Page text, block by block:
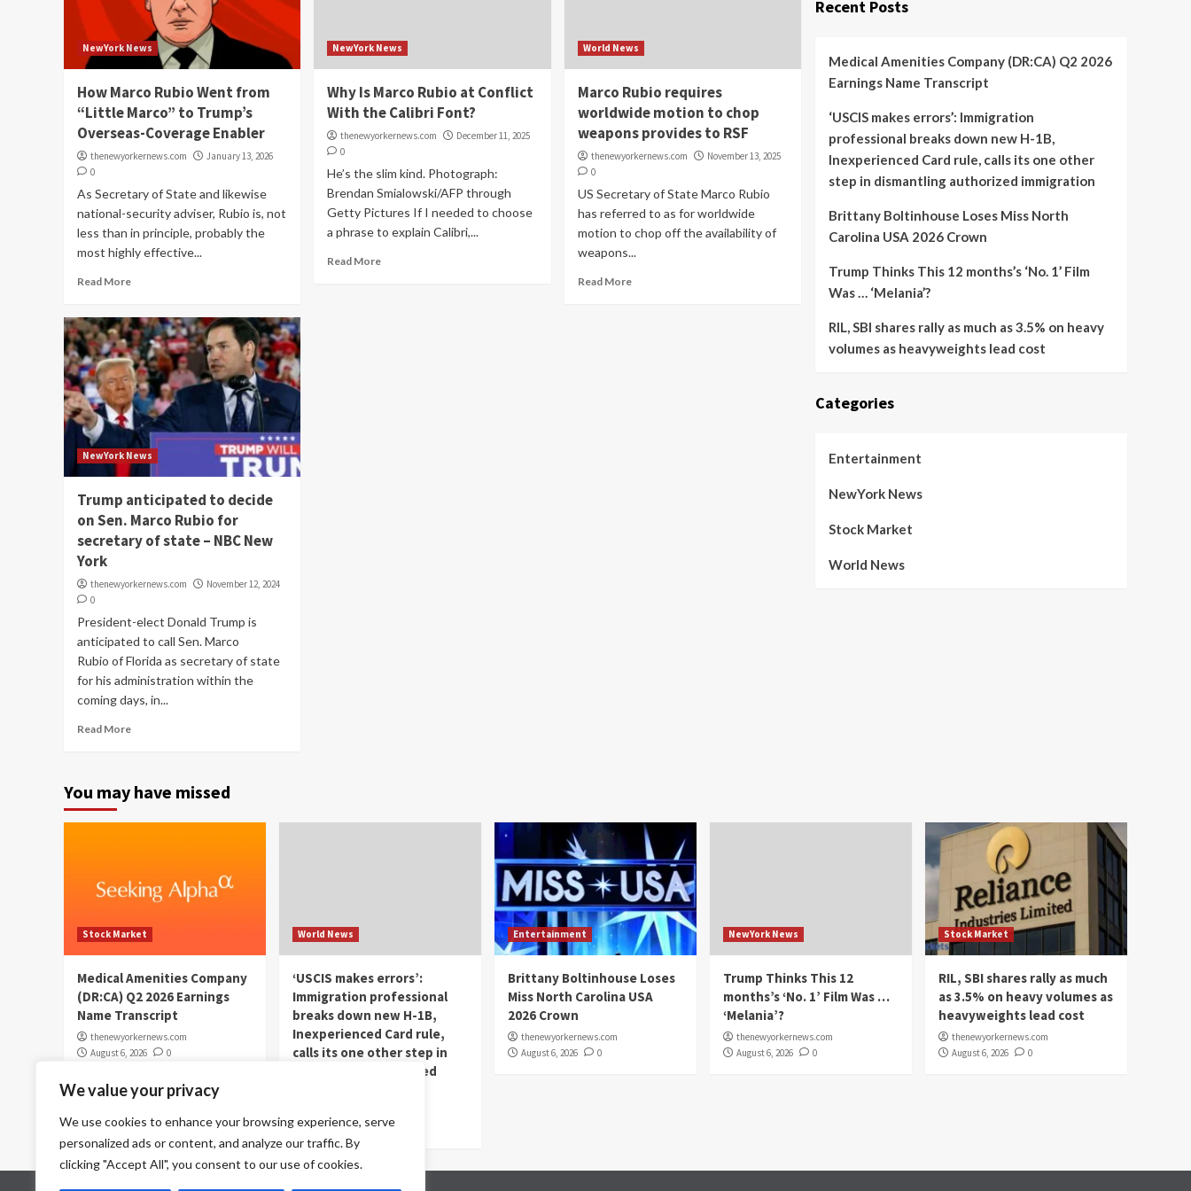
We value your privacy
We use cookies to enhance your browsing experience, serve
personalized ads or content, and analyze our traffic. By
clicking "Accept All", you consent to our use of cookies.
NewYork News
How Marco Rubio Went from
“Little Marco” to Trump’s
Overseas-Coverage Enabler
thenewyorkernews.com
January 13, 2026
0
As Secretary of State and likewise
national-security adviser, Rubio is, not
less than in principle, probably the
most highly effective...
Read More
NewYork News
Why Is Marco Rubio at Conflict
With the Calibri Font?
thenewyorkernews.com
December 11, 2025
0
He’s the slim kind. Photograph:
Brendan Smialowski/AFP through
Getty Pictures If I needed to choose
a phrase to explain Calibri,...
Read More
World News
Marco Rubio requires
worldwide motion to chop
weapons provides to RSF
thenewyorkernews.com
November 13, 2025
0
US Secretary of State Marco Rubio
has referred to as for worldwide
motion to chop off the availability of
weapons...
Read More
NewYork News
Trump anticipated to decide
on Sen. Marco Rubio for
secretary of state – NBC New
York
thenewyorkernews.com
November 12, 2024
0
President-elect Donald Trump is
anticipated to call Sen. Marco
Rubio of Florida as secretary of state
for his administration within the
coming days, in...
Read More
Recent Posts
Medical Amenities Company (DR:CA) Q2 2026
Earnings Name Transcript
‘USCIS makes errors’: Immigration
professional breaks down new H-1B,
Inexperienced Card rule, calls its one other
step in dismantling authorized immigration
Brittany Boltinhouse Loses Miss North
Carolina USA 2026 Crown
Trump Thinks This 12 months’s ‘No. 1’ Film
Was … ‘Melania’?
RIL, SBI shares rally as much as 3.5% on heavy
volumes as heavyweights lead cost
Categories
Entertainment
NewYork News
Stock Market
World News
You may have missed
Stock Market
Medical Amenities Company
(DR:CA) Q2 2026 Earnings
Name Transcript
thenewyorkernews.com
August 6, 2026
0
World News
‘USCIS makes errors’:
Immigration professional
breaks down new H-1B,
Inexperienced Card rule,
calls its one other step in
dismantling authorized
August 6, 2026
0
Entertainment
Brittany Boltinhouse Loses
Miss North Carolina USA
2026 Crown
thenewyorkernews.com
August 6, 2026
0
NewYork News
Trump Thinks This 12
months’s ‘No. 1’ Film Was …
‘Melania’?
thenewyorkernews.com
August 6, 2026
0
Stock Market
RIL, SBI shares rally as much
as 3.5% on heavy volumes as
heavyweights lead cost
thenewyorkernews.com
August 6, 2026
0